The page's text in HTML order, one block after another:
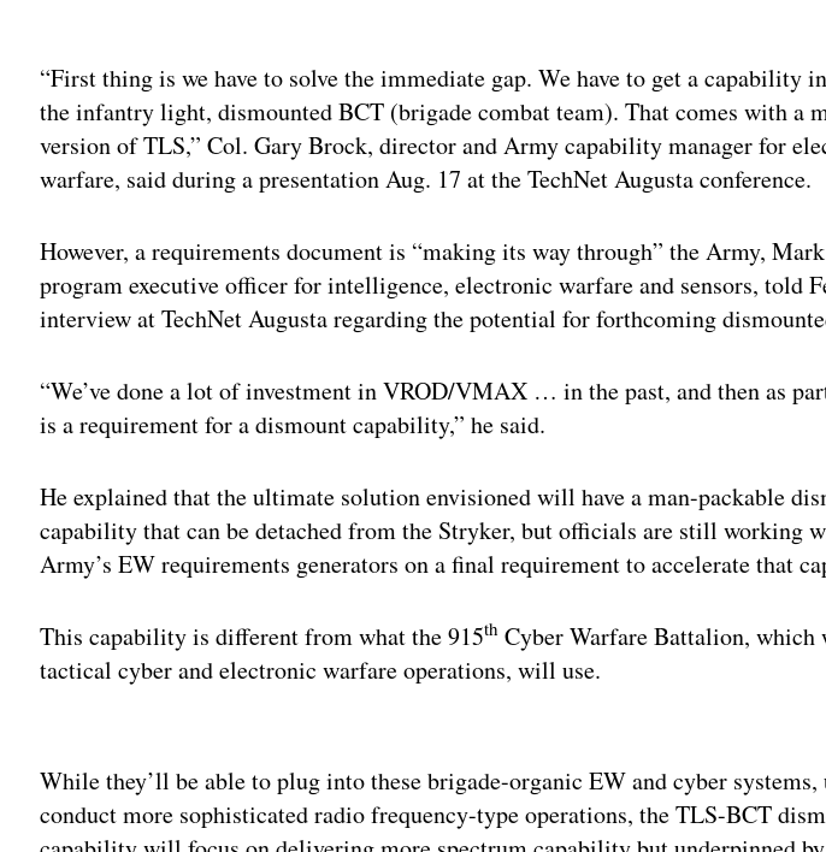
“First thing is we have to solve the immediate gap. We have to get a capability
the infantry light, dismounted BCT (brigade combat team). That comes with a
version of TLS,” Col. Gary Brock, director and Army capability manager for
warfare, said during a presentation Aug. 17 at the TechNet Augusta conference.
However, a requirements document is “making its way through” the Army,
program executive officer for intelligence, electronic warfare and sensors, told
interview at TechNet Augusta regarding the potential for forthcoming
“We’ve done a lot of investment in VROD/VMAX … in the past, and then as
is a requirement for a dismount capability,” he said.
He explained that the ultimate solution envisioned will have a man-packable
capability that can be detached from the Stryker, but officials are still working
Army’s EW requirements generators on a final requirement to accelerate that
This capability is different from what the 915th Cyber Warfare Battalion,
tactical cyber and electronic warfare operations, will use.
While they’ll be able to plug into these brigade-organic EW and cyber
conduct more sophisticated radio frequency-type operations, the TLS-BCT